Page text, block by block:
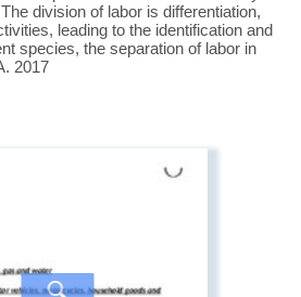
division of labor is differentiation,
leading to the identification and
species, the separation of labor in
2017